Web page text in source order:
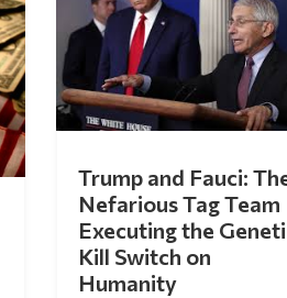
Trump and Fauci:
Nefarious Tag Team
Executing the
Kill Switch on
Humanity